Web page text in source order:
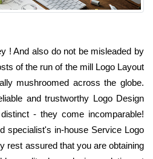
! And also do not be misleaded by
of the run of the mill Logo Layout
mushroomed across the globe.
and trustworthy Logo Design
- they come incomparable!
specialist's in-house Service Logo
rest assured that you are obtaining